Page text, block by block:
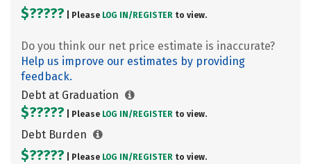
$????? | Please LOG IN/ REGISTER to view.
Do you think our net price estimate is inaccurate?
Help us improve our estimates by providing
feedback.
Debt at Graduation
$????? | Please LOG IN/ REGISTER to view.
Debt Burden
$????? | Please LOG IN/ REGISTER to view.